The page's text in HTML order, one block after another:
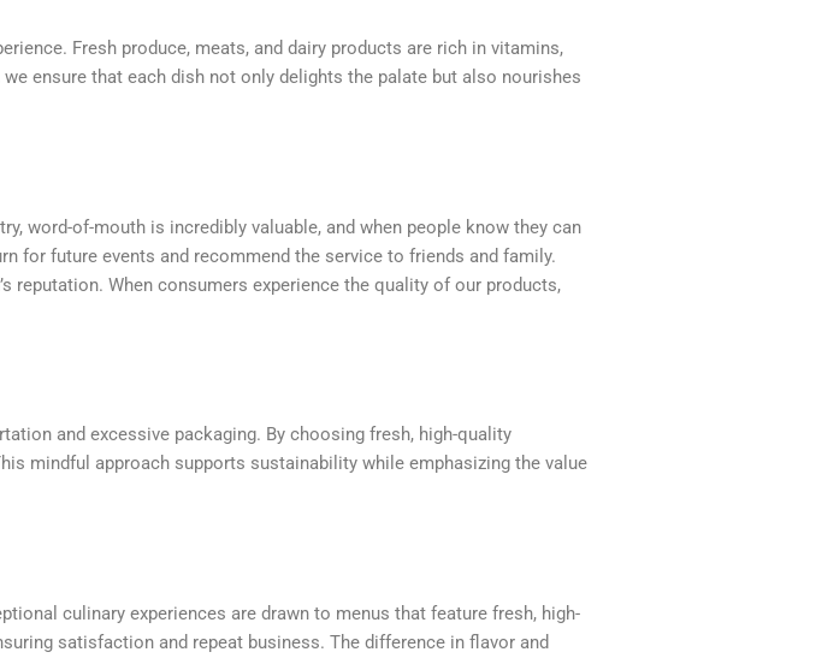
Fresh produce, meats, and dairy products are rich in vitamins,
ensure that each dish not only delights the palate but also nourishes
word-of-mouth is incredibly valuable, and when people know they can
for future events and recommend the service to friends and family.
reputation. When consumers experience the quality of our products,
and excessive packaging. By choosing fresh, high-quality
mindful approach supports sustainability while emphasizing the value
culinary experiences are drawn to menus that feature fresh, high-
satisfaction and repeat business. The difference in flavor and